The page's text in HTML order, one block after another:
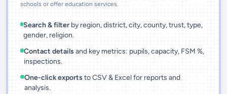
schools or offer education services.
Search & filter by region, district, city, county, trust, type,
gender, religion.
Contact details and key metrics: pupils, capacity, FSM %,
inspections.
One-click exports to CSV & Excel for reports and
analysis.